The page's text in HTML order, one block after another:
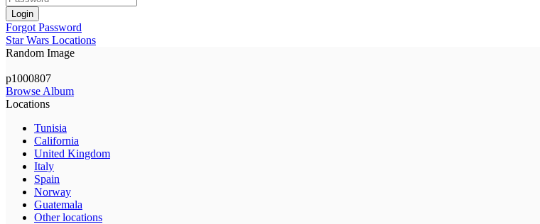
Login
Forgot Password
Star Wars Locations
Random Image
p1000807
Browse Album
Locations
Tunisia
California
United Kingdom
Italy
Spain
Norway
Guatemala
Other locations